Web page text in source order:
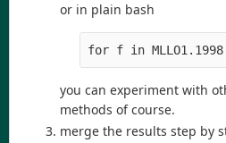
or in plain bash
for f in
you can experiment with
methods of course.
merge the results step by